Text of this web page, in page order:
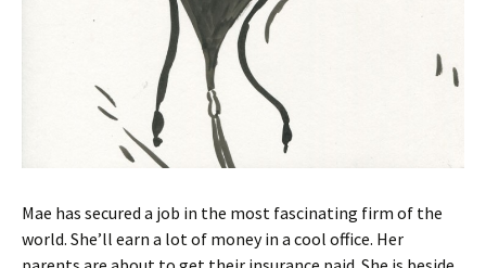
Mae has secured a job in the most fascinating firm of the
world. She’ll earn a lot of money in a cool office. Her